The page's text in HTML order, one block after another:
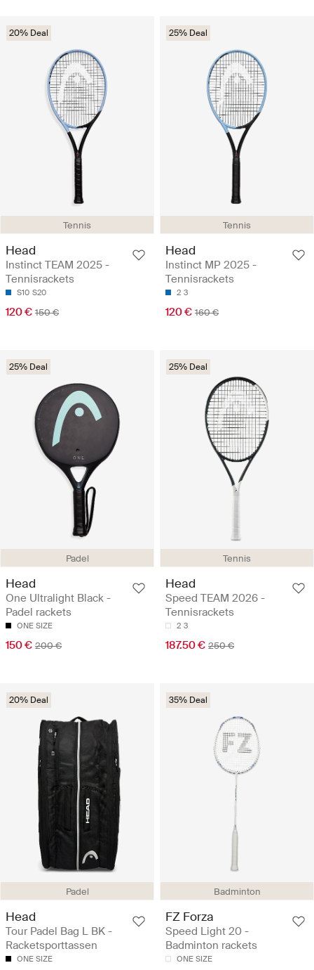
Tennis
20% Deal
Head
Instinct TEAM 2025 -
Tennisrackets
S10 S20
120 € 150 €
Tennis
25% Deal
Head
Instinct MP 2025 -
Tennisrackets
2 3
120 € 160 €
Padel
25% Deal
Head
One Ultralight Black -
Padel rackets
ONE SIZE
150 € 200 €
Tennis
25% Deal
Head
Speed TEAM 2026 -
Tennisrackets
2 3
187.50 € 250 €
Padel
20% Deal
Head
Tour Padel Bag L BK -
Racketsporttassen
ONE SIZE
Badminton
35% Deal
FZ Forza
Speed Light 20 -
Badminton rackets
ONE SIZE